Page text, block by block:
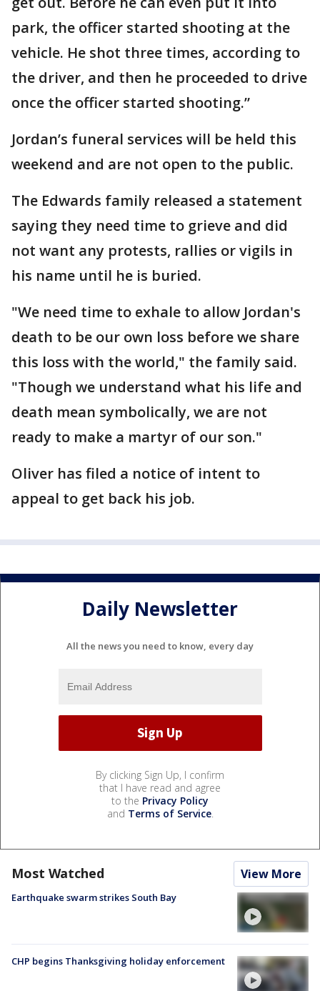
park, the officer started shooting at the
vehicle. He shot three times, according to
the driver, and then he proceeded to drive
once the officer started shooting.”
Jordan’s funeral services will be held this
weekend and are not open to the public.
The Edwards family released a statement
saying they need time to grieve and did
not want any protests, rallies or vigils in
his name until he is buried.
"We need time to exhale to allow Jordan's
death to be our own loss before we share
this loss with the world," the family said.
"Though we understand what his life and
death mean symbolically, we are not
ready to make a martyr of our son."
Oliver has filed a notice of intent to
appeal to get back his job.
Daily Newsletter
All the news you need to know, every day
By clicking Sign Up, I confirm
that I have read and agree
to the Privacy Policy
and Terms of Service.
Most Watched View More
Earthquake swarm strikes South Bay
CHP begins Thanksgiving holiday enforcement